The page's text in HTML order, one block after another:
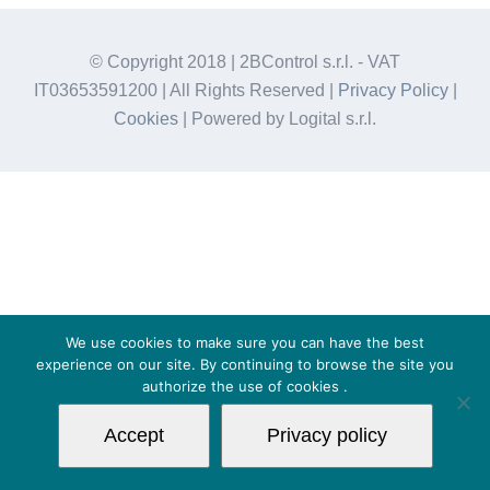
© Copyright 2018 | 2BControl s.r.l. - VAT
IT03653591200 | All Rights Reserved |
Privacy Policy|
Cookies | Powered by Logital s.r.l.
We use cookies to make sure you can have the best
experience on our site. By continuing to browse the site you
authorize the use of cookies .
Accept Privacy policy